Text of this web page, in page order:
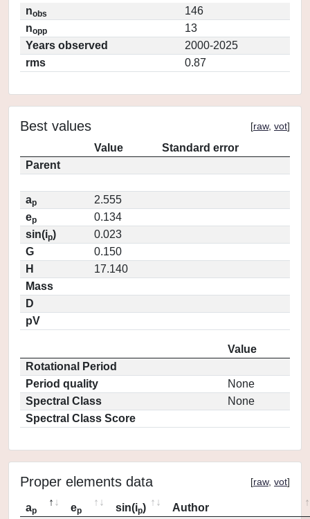
nobs
146
nopp
13
Years observed
2000-2025
rms
0.87
Best values [raw, vot]
Value
Standard error
Parent
ap
2.555
ep
0.134
sin(ip)
0.023
G
0.150
H
17.140
Mass
D
pV
Value
Rotational Period
Period quality
None
Spectral Class
None
Spectral Class Score
Proper elements data [raw, vot]
ap ep sin(ip)
Author